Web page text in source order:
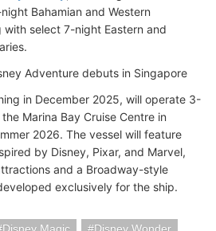
Bahamian and Western
with select 7-night Eastern and
Adventure debuts in Singapore
in December 2025, will operate 3-
Marina Bay Cruise Centre in
2026. The vessel will feature
by Disney, Pixar, and Marvel,
and a Broadway-style
exclusively for the ship.